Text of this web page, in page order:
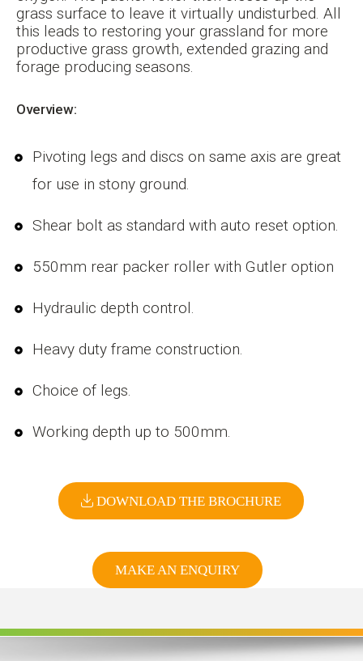
grass surface to leave it virtually undisturbed. All
this leads to restoring your grassland for more
productive grass growth, extended grazing and
forage producing seasons.
Overview:
Pivoting legs and discs on same axis are great
for use in stony ground.
Shear bolt as standard with auto reset option.
550mm rear packer roller with Gutler option
Hydraulic depth control.
Heavy duty frame construction.
Choice of legs.
Working depth up to 500mm.
DOWNLOAD THE BROCHURE
MAKE AN ENQUIRY